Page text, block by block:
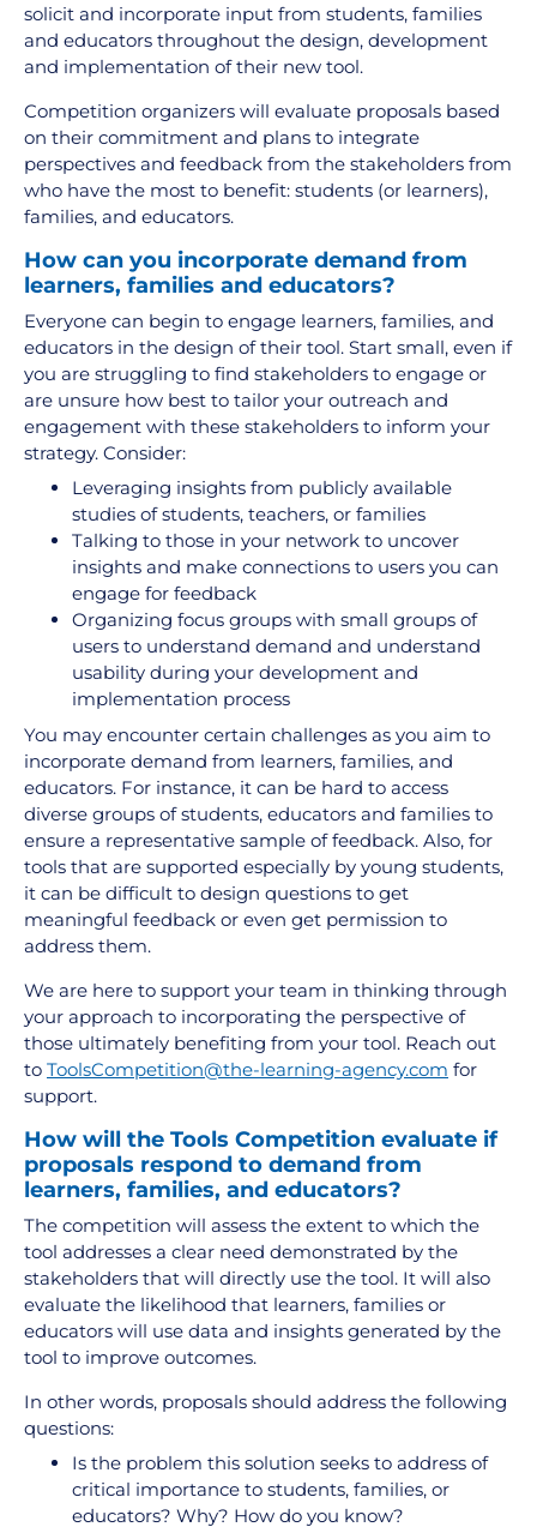
solicit and incorporate input from students, families
and educators throughout the design, development
and implementation of their new tool.
Competition organizers will evaluate proposals based
on their commitment and plans to integrate
perspectives and feedback from the stakeholders from
who have the most to benefit: students (or learners),
families, and educators.
How can you incorporate demand from
learners, families and educators?
Everyone can begin to engage learners, families, and
educators in the design of their tool. Start small, even if
you are struggling to find stakeholders to engage or
are unsure how best to tailor your outreach and
engagement with these stakeholders to inform your
strategy. Consider:
Leveraging insights from publicly available
studies of students, teachers, or families
Talking to those in your network to uncover
insights and make connections to users you can
engage for feedback
Organizing focus groups with small groups of
users to understand demand and understand
usability during your development and
implementation process
You may encounter certain challenges as you aim to
incorporate demand from learners, families, and
educators. For instance, it can be hard to access
diverse groups of students, educators and families to
ensure a representative sample of feedback. Also, for
tools that are supported especially by young students,
it can be difficult to design questions to get
meaningful feedback or even get permission to
address them.
We are here to support your team in thinking through
your approach to incorporating the perspective of
those ultimately benefiting from your tool. Reach out
to ToolsCompetition@the-learning-agency.com for
support.
How will the Tools Competition evaluate if
proposals respond to demand from
learners, families, and educators?
The competition will assess the extent to which the
tool addresses a clear need demonstrated by the
stakeholders that will directly use the tool. It will also
evaluate the likelihood that learners, families or
educators will use data and insights generated by the
tool to improve outcomes.
In other words, proposals should address the following
questions:
Is the problem this solution seeks to address of
critical importance to students, families, or
educators? Why? How do you know?